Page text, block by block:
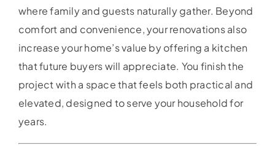
where family and guests naturally gather. Beyond
comfort and convenience, your renovations also
increase your home’s value by offering a kitchen
that future buyers will appreciate. You finish the
project with a space that feels both practical and
elevated, designed to serve your household for
years.